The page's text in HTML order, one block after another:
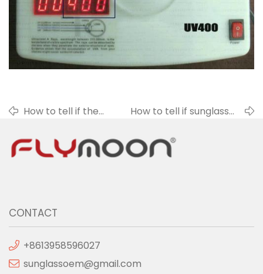
How to tell if the
deformed?
How to tell if sunglasses
CONTACT
+8613958596027
sunglassoem@gmail.com